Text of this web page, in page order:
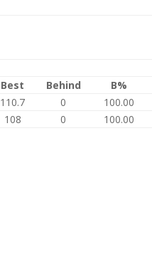
Best Behind B%
110.7 0 100.00
108 0 100.00